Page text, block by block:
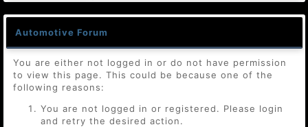
Automotive Forum
You are either not logged in or do not have permission
to view this page. This could be because one of the
following reasons:
You are not logged in or registered. Please login
and retry the desired action.